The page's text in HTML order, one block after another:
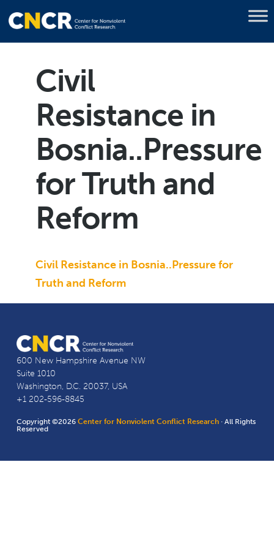
Civil
Resistance in
Bosnia..Pressure
for Truth and
Reform
Civil Resistance in Bosnia..Pressure for
Truth and Reform
600 New Hampshire Avenue NW
Suite 1010
Washington, D.C. 20037, USA
+1 202-596-8845
Copyright ©2026Center for Nonviolent Conflict Research · All Rights
Reserved